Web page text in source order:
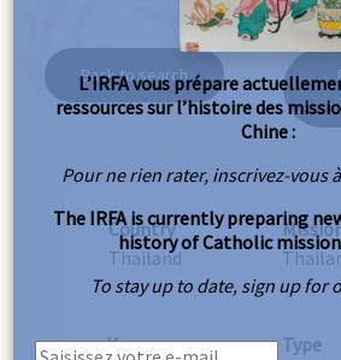
Back to search
Country
Thailand
Year
Type
L’IRFA vous prépare
ressources sur l’histoire des
Chine :
Pour ne rien rater, inscrivez-vous
The IRFA is currently preparing
history of Catholic
To stay up to date, sign up for